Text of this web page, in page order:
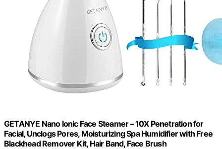
GETANYE Nano Ionic Face Steamer – 10X Penetration for
Facial, Unclogs Pores, Moisturizing Spa Humidifier with Free
Blackhead Remover Kit, Hair Band, Face Brush